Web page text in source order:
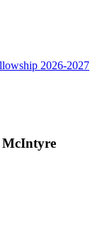
2026-2027